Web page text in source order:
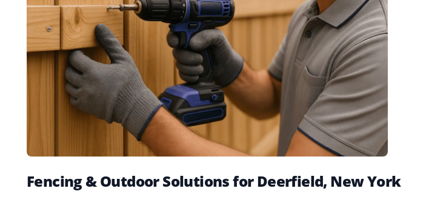
Fencing & Outdoor Solutions for Deerfield, New York